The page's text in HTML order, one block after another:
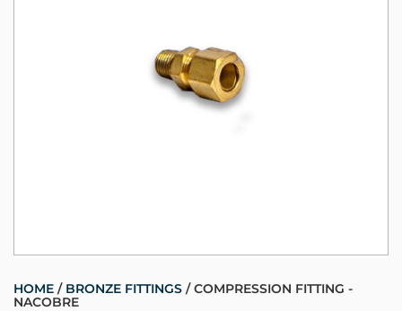
HOME / BRONZE FITTINGS / COMPRESSION FITTING -
NACOBRE